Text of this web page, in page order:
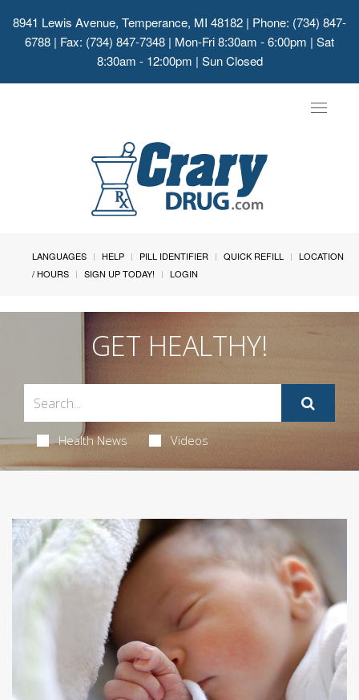
8941 Lewis Avenue, Temperance, MI 48182 | Phone: (734) 847-
6788 | Fax: (734) 847-7348 | Mon-Fri 8:30am - 6:00pm | Sat
8:30am - 12:00pm | Sun Closed
Toggle
LANGUAGES HELP PILL IDENTIFIER QUICK REFILL
LOCATION
/ HOURS
SIGN UP TODAY! LOGIN
GET HEALTHY!
Health News Videos